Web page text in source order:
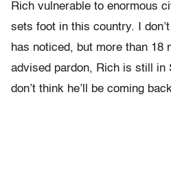
Rich vulnerable to enormous
sets foot in this country. I
has noticed, but more than 18
advised pardon, Rich is still in
don’t think he’ll be coming